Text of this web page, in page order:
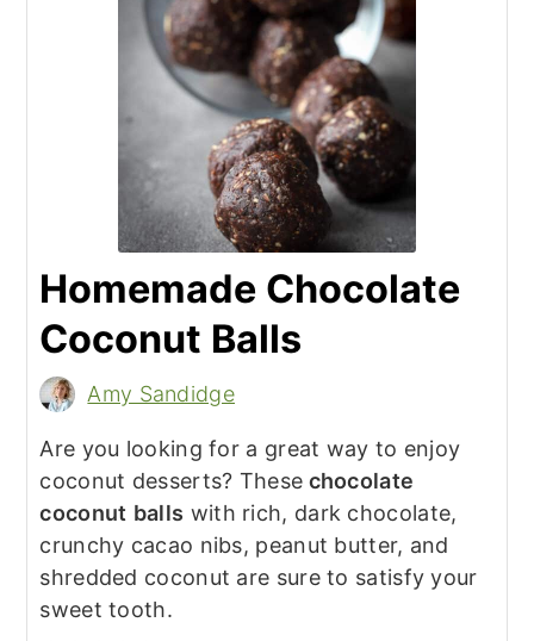
Homemade Chocolate
Coconut Balls
Amy Sandidge
Are you looking for a great way to enjoy
coconut desserts? These chocolate
coconut balls with rich, dark chocolate,
crunchy cacao nibs, peanut butter, and
shredded coconut are sure to satisfy your
sweet tooth.